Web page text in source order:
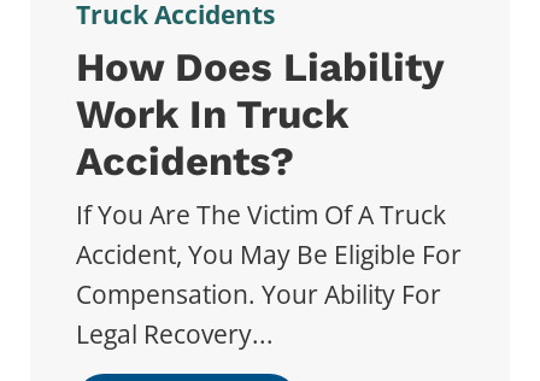
Truck Accidents
How Does Liability
Work In Truck
Accidents?
If You Are The Victim Of A Truck
Accident, You May Be Eligible For
Compensation. Your Ability For
Legal Recovery...